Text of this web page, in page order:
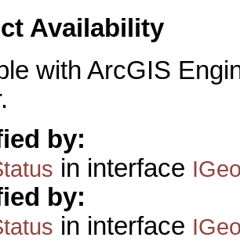
Availability
with ArcGIS
by:
in interface
by:
in interface